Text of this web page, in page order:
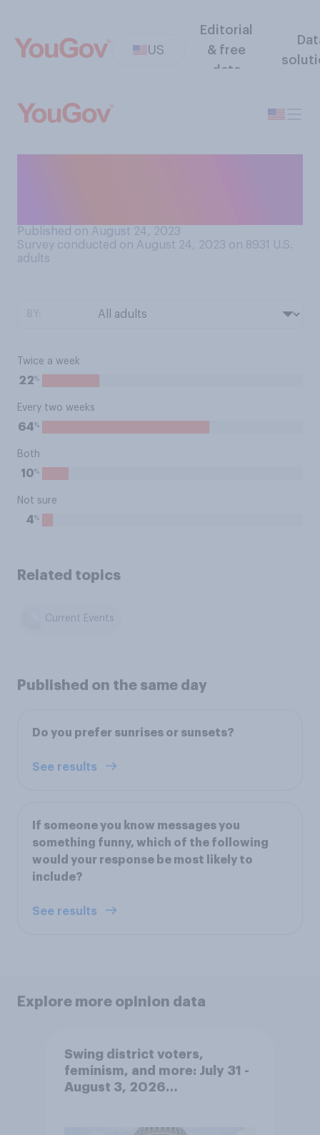
US
Editorial
& free
data
Published on August 24, 2023
Survey conducted on August 24, 2023 on 8931
U.S.
adults
Twice a week
22%
Every two weeks
64%
Both
10%
Not sure
4%
Related topics
Current Events
Published on the same day
Do you prefer sunrises or sunsets?
See results
If someone you know messages you
something funny, which of the following
would your response be most likely to
include?
See results
Explore more opinion data
Swing district voters,
feminism, and more: July 31 -
August 3, 2026